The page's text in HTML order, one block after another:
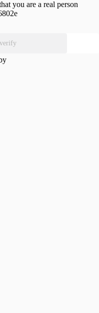
you are a real person
verify